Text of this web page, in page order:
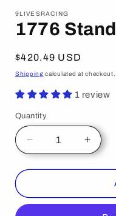
9LIVESRACING
1776
Regular
price
$420.49 USD
Shipping calculated at checkout.
1 review
Quantity
Decrease
quantity
for
Standard
for